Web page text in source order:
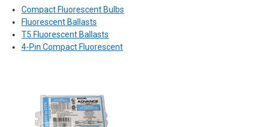
Compact Fluorescent Bulbs
Fluorescent Ballasts
T5 Fluorescent Ballasts
4-Pin Compact Fluorescent